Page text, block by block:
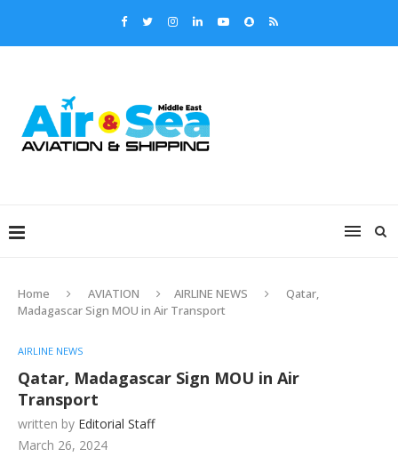
Home AVIATION AIRLINE NEWS
Qatar,
Madagascar Sign MOU in Air Transport
AIRLINE NEWS
Qatar, Madagascar Sign MOU in Air
Transport
written by Editorial Staff
March 26, 2024